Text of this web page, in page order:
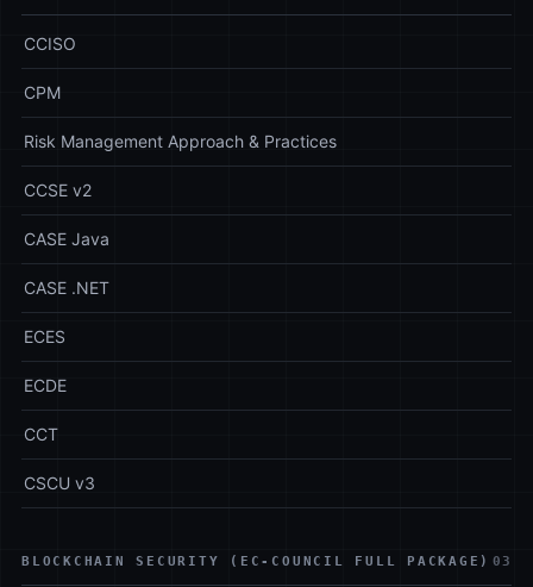
CCISO
CPM
Risk Management Approach & Practices
CCSE v2
CASE Java
CASE .NET
ECES
ECDE
CCT
CSCU v3
BLOCKCHAIN SECURITY (EC-COUNCIL FULL PACKAGE) 03